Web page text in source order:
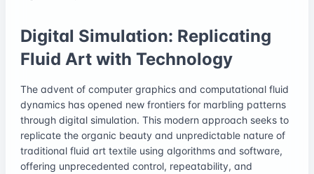
Digital Simulation: Replicating
Fluid Art with Technology
The advent of computer graphics and computational fluid
dynamics has opened new frontiers for marbling patterns
through digital simulation. This modern approach seeks to
replicate the organic beauty and unpredictable nature of
traditional fluid art textile using algorithms and software,
offering unprecedented control, repeatability, and